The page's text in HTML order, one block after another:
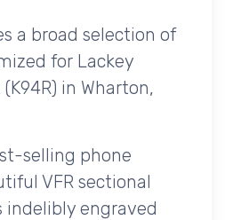
a broad selection of
for Lackey
in Wharton,
selling phone
VFR sectional
indelibly engraved